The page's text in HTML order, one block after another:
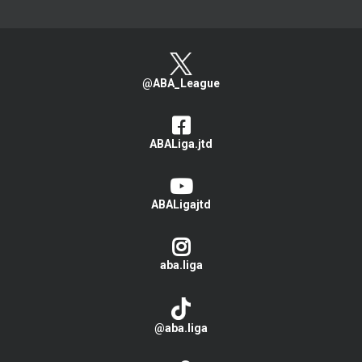
@ABA_League
ABALiga.jtd
ABALigajtd
aba.liga
@aba.liga